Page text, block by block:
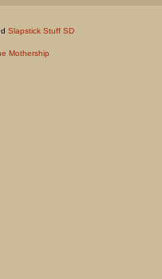
Slapstick Stuff SD
Mothership